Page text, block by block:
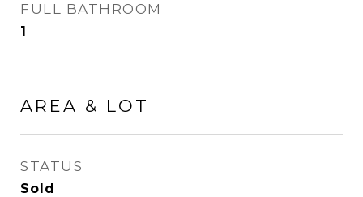
FULL BATHROOM
1
AREA & LOT
STATUS
Sold